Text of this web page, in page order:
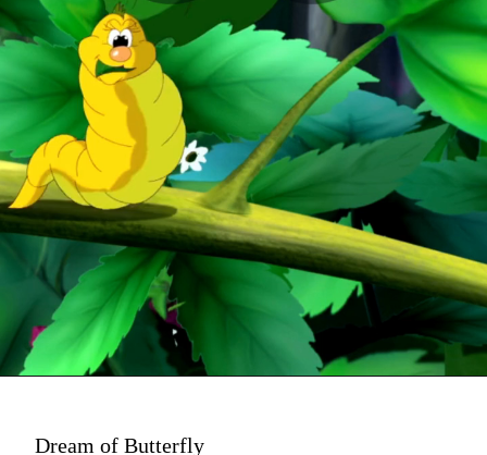
Dream of Butterfly